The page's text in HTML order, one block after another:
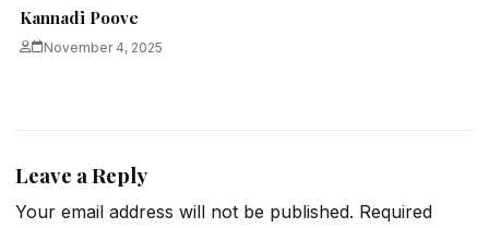
Kannadi Poove
November 4, 2025
Leave a Reply
Your email address will not be published. Required